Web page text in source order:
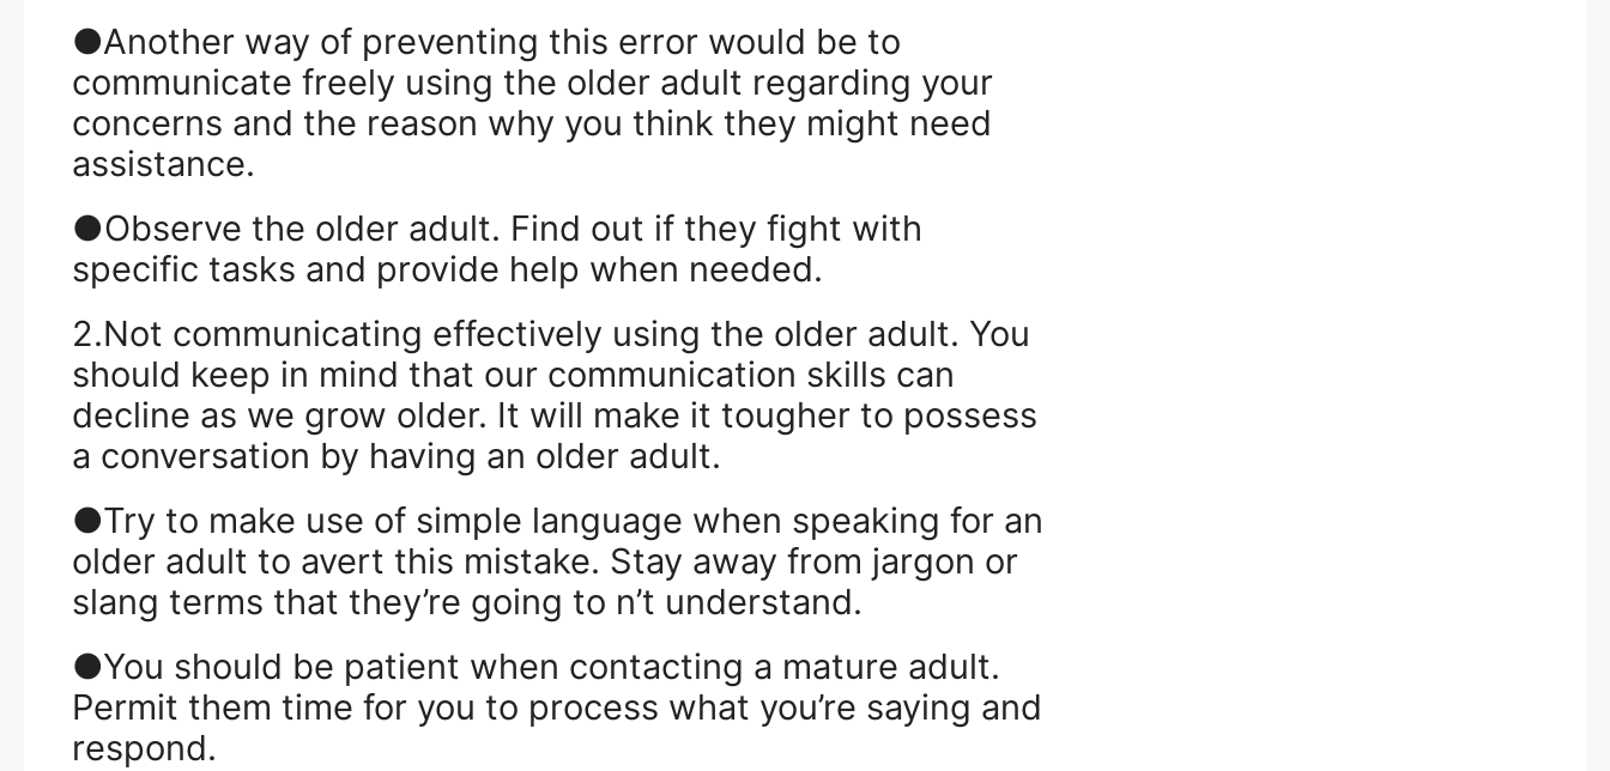
●Another way of preventing this error would be to
communicate freely using the older adult regarding your
concerns and the reason why you think they might need
assistance.
●Observe the older adult. Find out if they fight with
specific tasks and provide help when needed.
2.Not communicating effectively using the older adult. You
should keep in mind that our communication skills can
decline as we grow older. It will make it tougher to possess
a conversation by having an older adult.
●Try to make use of simple language when speaking for an
older adult to avert this mistake. Stay away from jargon or
slang terms that they’re going to n’t understand.
●You should be patient when contacting a mature adult.
Permit them time for you to process what you’re saying and
respond.